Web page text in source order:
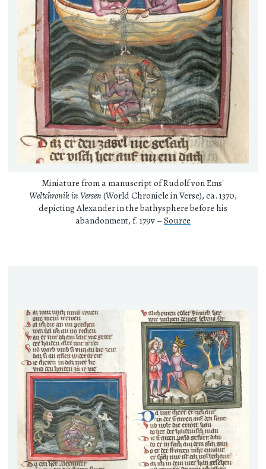
Miniature from a manuscript of Rudolf von Ems'
Weltchronik in Versen (World Chronicle in Verse), ca. 1370,
depicting Alexander in the bathysphere before his
abandonment, f. 179v – Source